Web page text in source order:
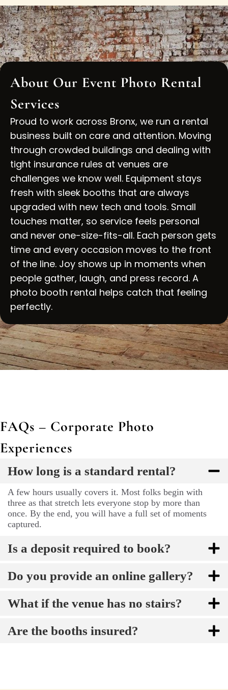
About Our Event Photo Rental
Services
Proud to work across Bronx, we run a rental
business built on care and attention. Moving
through crowded buildings and dealing with
tight insurance rules at venues are
challenges we know well. Equipment stays
fresh with sleek booths that are always
upgraded with new tech and tools. Small
touches matter, so service feels personal
and never one-size-fits-all. Each person gets
time and every occasion moves to the front
of the line. Joy shows up in moments when
people gather, laugh, and press record. A
photo booth rental helps catch that feeling
perfectly.
FAQs – Corporate Photo
Experiences
How long is a standard rental?
A few hours usually covers it. Most folks begin with
three as that stretch lets everyone stop by more than
once. By the end, you will have a full set of moments
captured.
Is a deposit required to book?
Do you provide an online gallery?
What if the venue has no stairs?
Are the booths insured?